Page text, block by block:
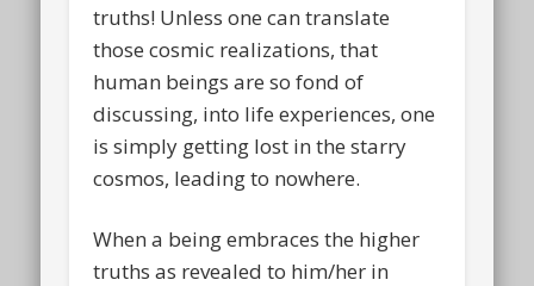
truths! Unless one can translate
those cosmic realizations, that
human beings are so fond of
discussing, into life experiences, one
is simply getting lost in the starry
cosmos, leading to nowhere.
When a being embraces the higher
truths as revealed to him/her in